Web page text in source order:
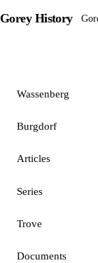
Gorey History
Wassenberg
Burgdorf
Articles
Series
Trove
Documents